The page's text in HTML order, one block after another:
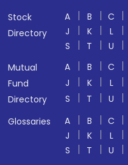
Stock
Directory
A B C
J
K L
S
T U
Mutual
Fund
Directory
A B C
J
K L
S
T U
Glossaries
A B C
J
K L
S
T U